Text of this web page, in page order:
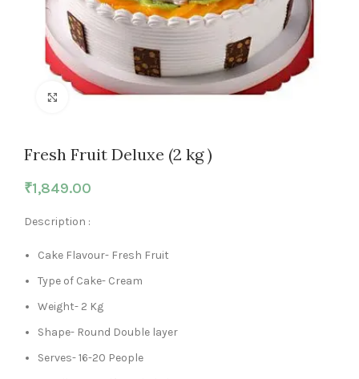
Click to enlarge
Fresh Fruit Deluxe (2 kg )
₹1,849.00
Description :
Cake Flavour- Fresh Fruit
Type of Cake- Cream
Weight- 2 Kg
Shape- Round Double layer
Serves- 16-20 People